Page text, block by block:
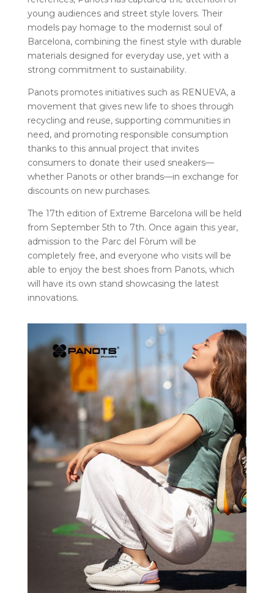
young audiences and street style lovers. Their
models pay homage to the modernist soul of
Barcelona, ​​combining the finest style with durable
materials designed for everyday use, yet with a
strong commitment to sustainability.
Panots promotes initiatives such as RENUEVA, a
movement that gives new life to shoes through
recycling and reuse, supporting communities in
need, and promoting responsible consumption
thanks to this annual project that invites
consumers to donate their used sneakers—
whether Panots or other brands—in exchange for
discounts on new purchases.
The 17th edition of Extreme Barcelona will be held
from September 5th to 7th. Once again this year,
admission to the Parc del Fòrum will be
completely free, and everyone who visits will be
able to enjoy the best shoes from Panots, which
will have its own stand showcasing the latest
innovations.